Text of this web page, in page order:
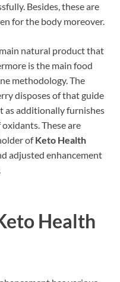
Besides, these are
for the body moreover.
natural product that
is the main food
methodology. The
disposes of that guide
as additionally furnishes
These are
ofKeto Health
adjusted enhancement
Health